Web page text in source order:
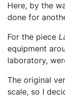
Here, by the
done for
For the piece
equipment
laboratory,
The original
scale, so I